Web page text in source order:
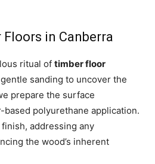
in Canberra
ritual of timber floor
sanding to uncover the
prepare the surface
polyurethane application.
addressing any
the wood’s inherent